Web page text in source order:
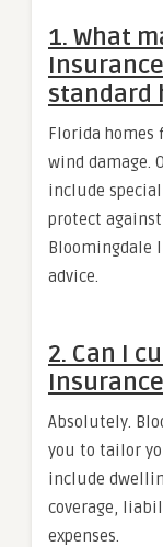
1. What
standard
Florida homes
wind damage.
include
protect
Bloomingdale
advice.
2. Can I
Absolutely.
you to tailor
include
coverage,
expenses.